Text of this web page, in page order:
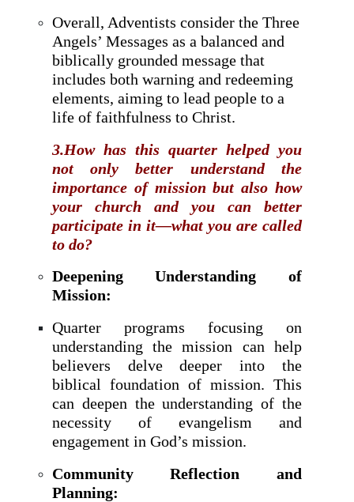
Overall, Adventists consider the Three
Angels’ Messages as a balanced and
biblically grounded message that
includes both warning and redeeming
elements, aiming to lead people to a
life of faithfulness to Christ.
3.How has this quarter helped you
not only better understand the
importance of mission but also how
your church and you can better
participate in it—what you are called
to do?
Deepening Understanding of
Mission:
Quarter programs focusing on
understanding the mission can help
believers delve deeper into the
biblical foundation of mission. This
can deepen the understanding of the
necessity of evangelism and
engagement in God’s mission.
Community Reflection and
Planning: